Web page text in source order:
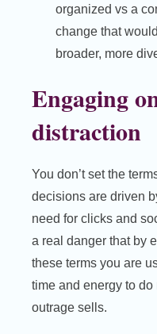
organized vs a
change that
broader, more
Engaging
distraction
You don’t set the
decisions are driven
need for clicks and
a real danger that by
these terms you are
time and energy to
outrage sells.